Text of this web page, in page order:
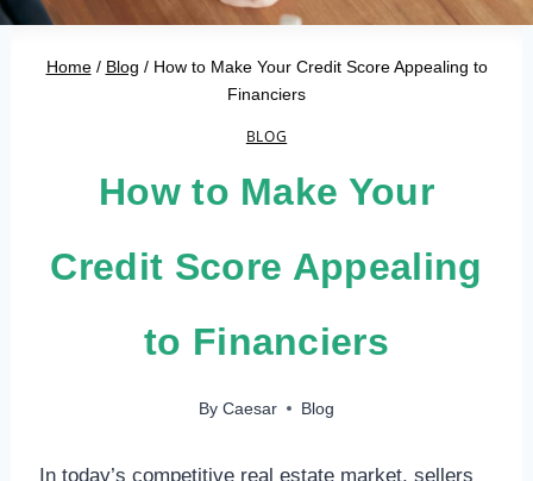
Home / Blog / How to Make Your Credit Score Appealing to
Financiers
BLOG
How to Make Your
Credit Score Appealing
to Financiers
By Caesar Blog
In today’s competitive real estate market, sellers